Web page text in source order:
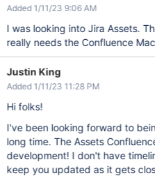
Added 1/11/23 9:06 AM
I was looking into Jira Assets.
really needs the Confluence
Justin King
Added 1/11/23 11:28 PM
Hi folks!
I've been looking forward to
long time. The Assets
development! I don't have
keep you updated as it gets